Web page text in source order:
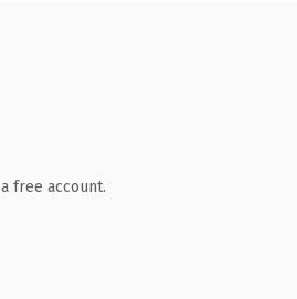
free account.